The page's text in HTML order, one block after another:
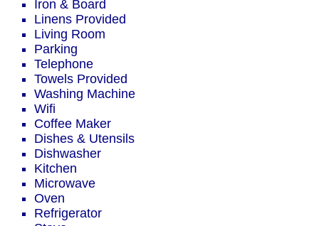
Iron & Board
Linens Provided
Living Room
Parking
Telephone
Towels Provided
Washing Machine
Wifi
Coffee Maker
Dishes & Utensils
Dishwasher
Kitchen
Microwave
Oven
Refrigerator